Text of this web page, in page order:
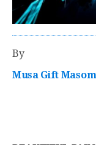
By
Musa Gift